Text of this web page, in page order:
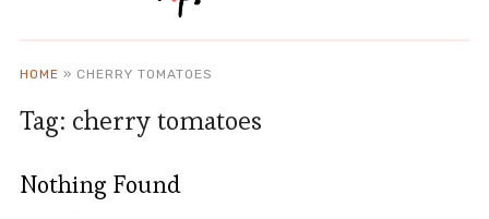
HOME » CHERRY TOMATOES
Tag: cherry tomatoes
Nothing Found